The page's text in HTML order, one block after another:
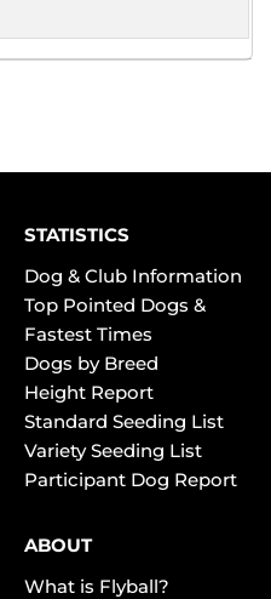
STATISTICS
Dog & Club Information
Top Pointed Dogs &
Fastest Times
Dogs by Breed
Height Report
Standard Seeding List
Variety Seeding List
Participant Dog Report
ABOUT
What is Flyball?